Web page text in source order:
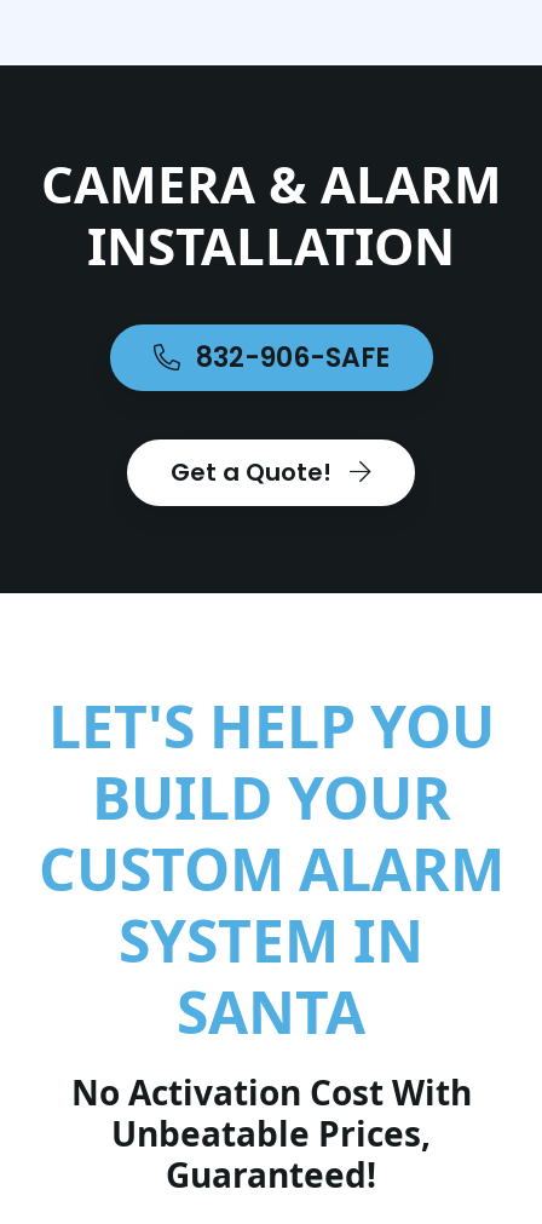
CAMERA & ALARM
INSTALLATION
832-906-SAFE
Get a Quote!
LET'S HELP YOU
BUILD YOUR
CUSTOM ALARM
SYSTEM IN
SANTA
No Activation Cost With
Unbeatable Prices,
Guaranteed!